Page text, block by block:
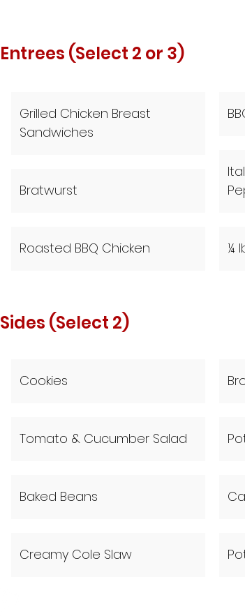
Entrees (Select 2 or 3)
Grilled Chicken Breast
Sandwiches
Bratwurst
Roasted BBQ Chicken ¼
Sides (Select 2)
Cookies
Tomato & Cucumber Salad
Baked Beans
Creamy Cole Slaw